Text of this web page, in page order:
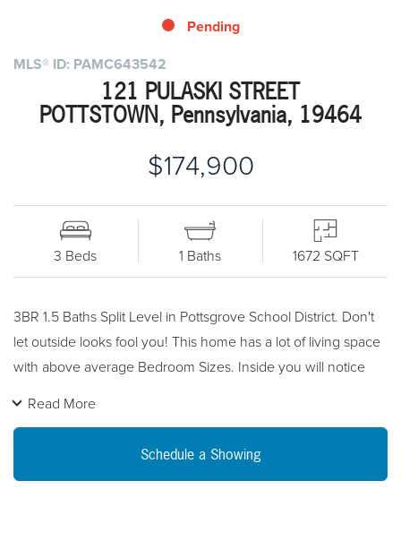
MLS® ID: PAMC643542
121 PULASKI STREET
POTTSTOWN, Pennsylvania, 19464
$174,900
Pending
3 Beds 1 Baths 1672 SQFT
3BR 1.5 Baths Split Level in Pottsgrove School District. Don't
let outside looks fool you! This home has a lot of living space
with above average Bedroom Sizes. Inside you will notice
and family room. Outside there is a good size back yard.
Read More
Schedule a Showing